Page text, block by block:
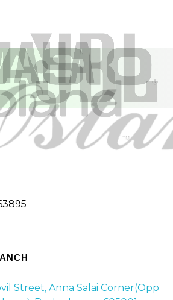
Street, Anna Salai Corner(Opp